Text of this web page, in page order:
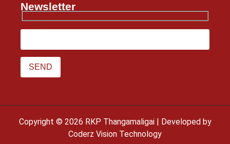
Newsletter
Copyright © 2026 RKP Thangamaligai | Developed by
Coderz Vision Technology